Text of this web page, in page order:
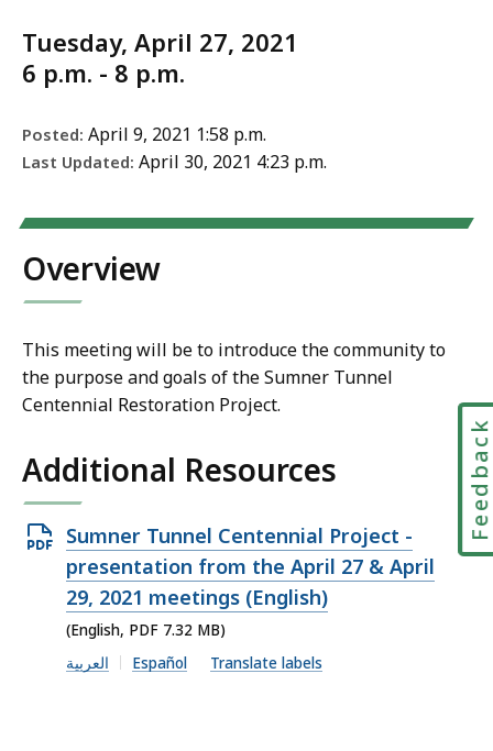
Tuesday, April 27, 2021
6 p.m. - 8 p.m.
Posted: April 9, 2021 1:58 p.m.
Last Updated: April 30, 2021 4:23 p.m.
Overview
This meeting will be to introduce the community to
the purpose and goals of the Sumner Tunnel
Centennial Restoration Project.
Additional Resources
Open
PDF
file,
7.32
MB,
Sumner Tunnel Centennial Project -
presentation from the April 27 & April
29, 2021 meetings (English)
(English, PDF 7.32 MB)
العربية
Español Translate labels
Feedback